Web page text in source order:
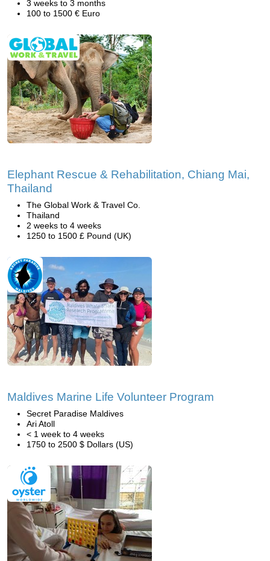
3 weeks to 3 months
100 to 1500 € Euro
Elephant Rescue & Rehabilitation, Chiang Mai,
Thailand
The Global Work & Travel Co.
Thailand
2 weeks to 4 weeks
1250 to 1500 £ Pound (UK)
Maldives Marine Life Volunteer Program
Secret Paradise Maldives
Ari Atoll
< 1 week to 4 weeks
1750 to 2500 $ Dollars (US)